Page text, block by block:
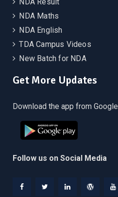
NDA Maths
NDA English
TDA Campus Videos
New Batch for NDA
Get More Updates
Download the app from Google
Follow us on Social Media